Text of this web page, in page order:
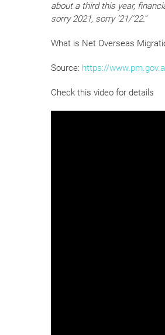
about a third this year,
sorry 2021, sorry ‘21/’22.”
What is Net Overseas
Source: https://
Check this video for details